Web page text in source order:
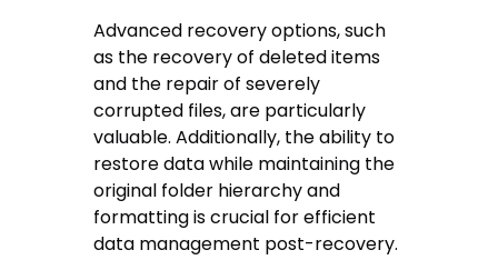
Advanced recovery options, such
as the recovery of deleted items
and the repair of severely
corrupted files, are particularly
valuable. Additionally, the ability to
restore data while maintaining the
original folder hierarchy and
formatting is crucial for efficient
data management post-recovery.